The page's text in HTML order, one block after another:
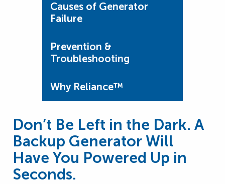
Causes of Generator
Failure
Prevention &
Troubleshooting
Why Reliance™
Don’t Be Left in the Dark. A
Backup Generator Will
Have You Powered Up in
Seconds.